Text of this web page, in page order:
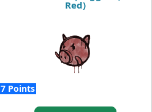
Red)
7 Points